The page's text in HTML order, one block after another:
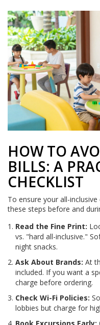
HOW TO
BILLS: A
CHECKLIST
To ensure your all-
these steps before and
Read the Fine Print:
vs. "hard all-inclusive."
night snacks.
Ask About Brands: At
included. If you want a
charge before ordering.
Check Wi-Fi Policies:
lobbies but charge for